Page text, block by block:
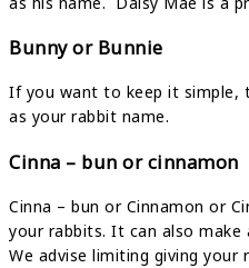
Bunny or Bunnie
If you want to keep it simple,
as your rabbit name.
Cinna – bun or cinnamon
Cinna – bun or Cinnamon or
your rabbits. It can also make
We advise limiting giving your